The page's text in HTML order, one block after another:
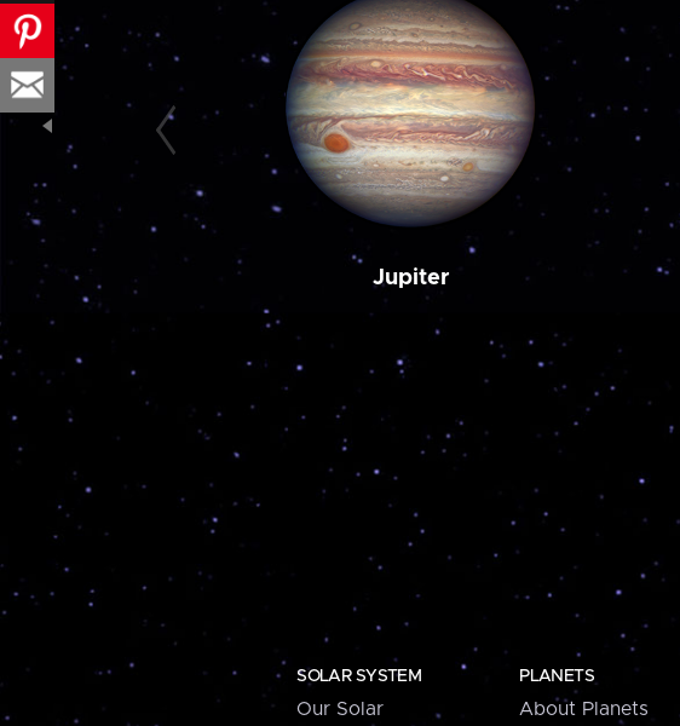
Jupiter
SOLAR SYSTEM
Our Solar
PLANETS
About Planets